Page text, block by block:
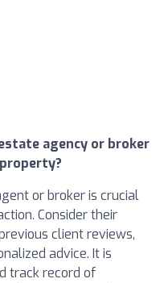
agency or broker
or broker is crucial
Consider their
client reviews,
advice. It is
track record of